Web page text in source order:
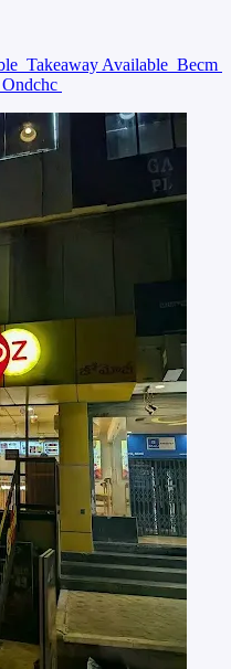
Takeaway Available Becm
Ondchc